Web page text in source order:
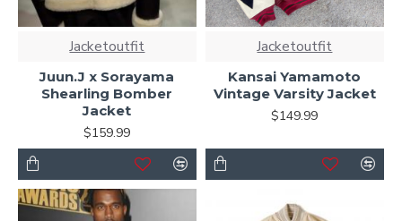
Jacketoutfit
Juun.J x Sorayama
Shearling Bomber
Jacket
$159.99
Jacketoutfit
Kansai Yamamoto
Vintage Varsity Jacket
$149.99